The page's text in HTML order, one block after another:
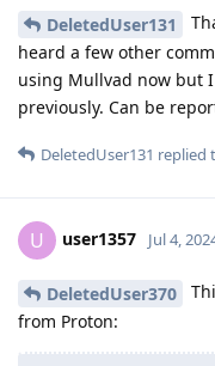
DeletedUser131
heard a few other
using Mullvad now but
previously. Can be
DeletedUser131 replied
U user1357 Jul 4,
DeletedUser370
from Proton: